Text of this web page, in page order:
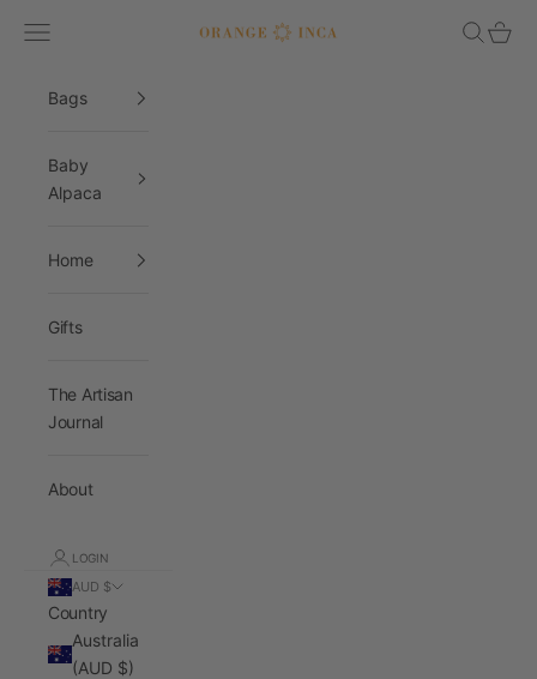
Orange Inca
Navigation menu Search
Cart
Bags
Baby
Alpaca
Home
Gifts
The Artisan
Journal
About
LOGIN
AUD $
Country
Australia
(AUD $)